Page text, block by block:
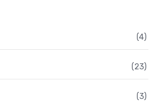
(4)
(23)
(3)